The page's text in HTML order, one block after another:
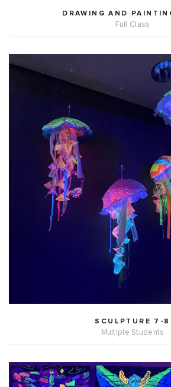
DRAWING AND
Full Class
SCULPTURE 7-8
Multiple Students